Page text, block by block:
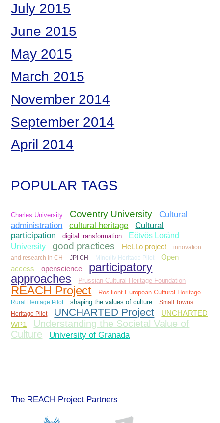
July 2015
June 2015
May 2015
March 2015
November 2014
September 2014
April 2014
POPULAR TAGS
Charles University Coventry University
Cultural
administration
cultural heritage
Cultural
participation
digital transformation
Eötvös Loránd
University
good practices HeLLo project
innovation
and research in CH
JPI CH MInority Heritage Pilot
Open
access
openscience
participatory
approaches
Prussian Cultural Heritage Foundation
REACH Project
Resilient European Cultural Heritage
Rural Heritage Pilot
shaping the values of culture
Small Towns
Heritage Pilot
UNCHARTED Project
UNCHARTED
WP1
Understanding the Societal Value of
Culture
University of Granada
The REACH Project Partners